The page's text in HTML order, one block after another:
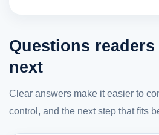
Questions
next
Clear answers make it easier to
control, and the next step that fits